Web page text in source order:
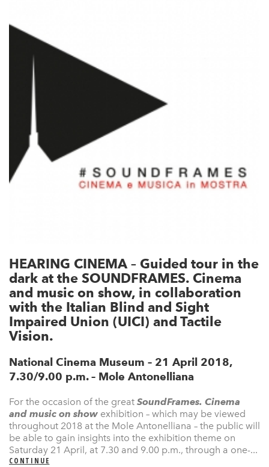
HEARING CINEMA – Guided tour in the
dark at the SOUNDFRAMES. Cinema
and music on show, in collaboration
with the Italian Blind and Sight
Impaired Union (UICI) and Tactile
Vision.
National Cinema Museum – 21 April 2018,
7.30/9.00 p.m. – Mole Antonelliana
For the occasion of the great SoundFrames. Cinema
and music on show exhibition – which may be viewed
throughout 2018 at the Mole Antonelliana – the public will
be able to gain insights into the exhibition theme on
Saturday 21 April, at 7.30 and 9.00 p.m., through a one-...
CONTINUE